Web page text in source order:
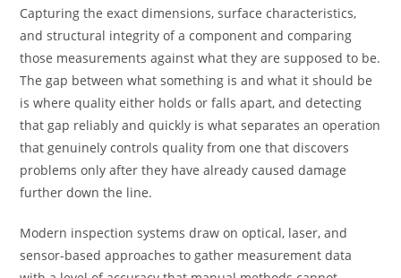
Capturing the exact dimensions, surface characteristics,
and structural integrity of a component and comparing
those measurements against what they are supposed to be.
The gap between what something is and what it should be
is where quality either holds or falls apart, and detecting
that gap reliably and quickly is what separates an operation
that genuinely controls quality from one that discovers
problems only after they have already caused damage
further down the line.
Modern inspection systems draw on optical, laser, and
sensor-based approaches to gather measurement data